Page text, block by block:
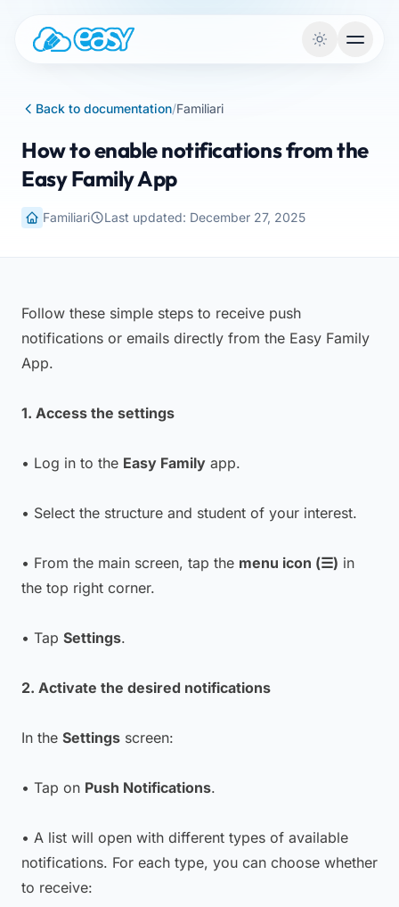
Back to documentation/Familiari
How to enable notifications from the
Easy Family App
Familiari Last updated: December 27, 2025
Follow these simple steps to receive push
notifications or emails directly from the Easy Family
App.
1. Access the settings
• Log in to the Easy Family app.
• Select the structure and student of your interest.
• From the main screen, tap the menu icon (☰) in
the top right corner.
• Tap Settings.
2. Activate the desired notifications
In the Settings screen:
• Tap on Push Notifications.
• A list will open with different types of available
notifications. For each type, you can choose whether
to receive: